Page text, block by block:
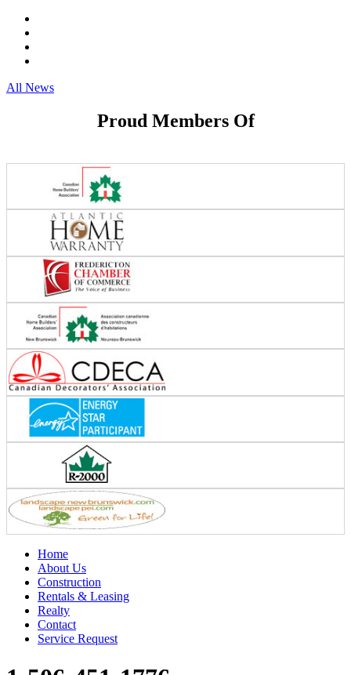
All News
Proud Members Of
Home
About Us
Construction
Rentals & Leasing
Realty
Contact
Service Request